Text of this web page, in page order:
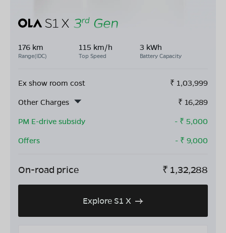
176 km
Range(IDC)
115 km/h
Top Speed
3 kWh
Battery Capacity
Ex show room cost ₹ 1,03,999
Other Charges
₹ 16,289
PM E-drive subsidy
- ₹ 5,000
Offers
- ₹ 9,000
On-road price ₹ 1,32,288
Explore S1 X